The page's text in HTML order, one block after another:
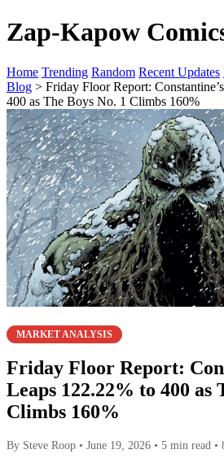
Zap-Kapow
Home Trending Random Recent Updates
Blog > Friday Floor Report:
400 as The Boys No. 1 Climbs 160%
MARKET ANALYSIS
Friday Floor Report:
Leaps 122.22% to 400 as
Climbs 160%
By Steve Roop • June 19, 2026 • 5 min read •